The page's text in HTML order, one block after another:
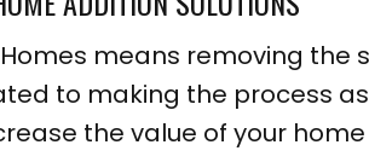
means removing
to making the process
the value of your